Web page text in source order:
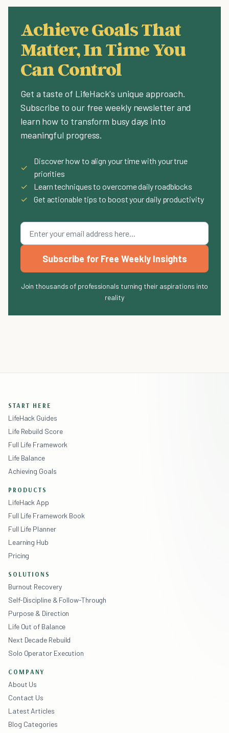
Achieve Goals That
Matter, In Time You
Can Control
Get a taste of LifeHack's unique approach.
Subscribe to our free weekly newsletter and
learn how to transform busy days into
meaningful progress.
✓
Discover how to align your time with your true
priorities
✓
Learn techniques to overcome daily roadblocks
✓
Get actionable tips to boost your daily productivity
Subscribe for Free Weekly Insights
Join thousands of professionals turning their aspirations into
reality
START HERE
LifeHack Guides
Life Rebuild Score
Full Life Framework
Life Balance
Achieving Goals
PRODUCTS
LifeHack App
Full Life Framework Book
Full Life Planner
Learning Hub
Pricing
SOLUTIONS
Burnout Recovery
Self-Discipline & Follow-Through
Purpose & Direction
Life Out of Balance
Next Decade Rebuild
Solo Operator Execution
COMPANY
About Us
Contact Us
Latest Articles
Blog Categories